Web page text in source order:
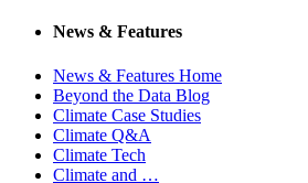
News & Features
News & Features Home
Beyond the Data Blog
Climate Case Studies
Climate Q&A
Climate Tech
Climate and …